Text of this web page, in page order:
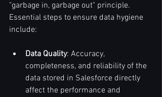
"garbage in, garbage out" principle.
Essential steps to ensure data hygiene
include:
Data Quality: Accuracy,
completeness, and reliability of the
data stored in Salesforce directly
affect the performance and